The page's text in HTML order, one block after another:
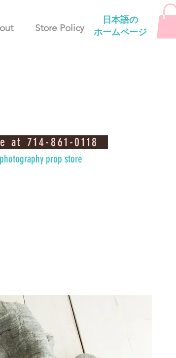
Store Policy
日本語の
ホームページ
at 714-861-0118
prop store